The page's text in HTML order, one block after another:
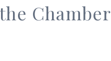
Chamber